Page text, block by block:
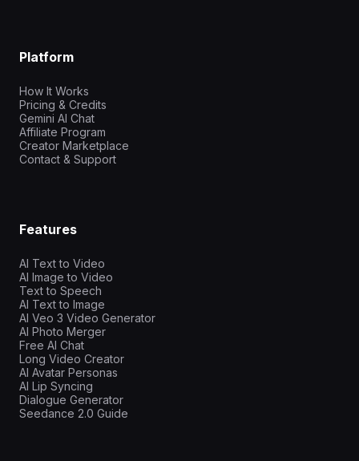
Platform
How It Works
Pricing & Credits
Gemini AI Chat
Affiliate Program
Creator Marketplace
Contact & Support
Features
AI Text to Video
AI Image to Video
Text to Speech
AI Text to Image
AI Veo 3 Video Generator
AI Photo Merger
Free AI Chat
Long Video Creator
AI Avatar Personas
AI Lip Syncing
Dialogue Generator
Seedance 2.0 Guide